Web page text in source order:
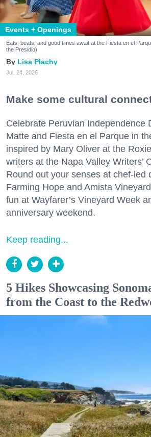
Events + Openings
Eats, beats, and good times await at the Fiesta en el
the Presidio)
Lisa Plachy
Jul. 24, 2026
Make some cultural
Celebrate Peruvian Independence
Matte and Fiesta en el Parque in
inspired by Mary Oliver at the
writers at the Napa Valley Writers’
Round out your senses at chef-led
Farming Hope and Amista
fun at Wayfarer’s Vineyard Week
anniversary weekend.
Keep reading...
5 Hikes Showcasing
from the Coast to the